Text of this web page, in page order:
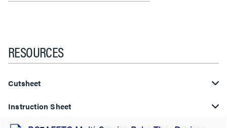
RESOURCES
Cutsheet
Instruction Sheet